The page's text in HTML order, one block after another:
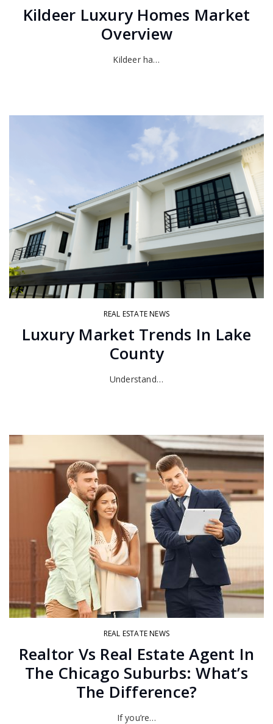
Kildeer Luxury Homes Market
Overview
Kildeer ha…
REAL ESTATE NEWS
Luxury Market Trends In Lake
County
Understand…
REAL ESTATE NEWS
Realtor Vs Real Estate Agent In
The Chicago Suburbs: What’s
The Difference?
If you’re…